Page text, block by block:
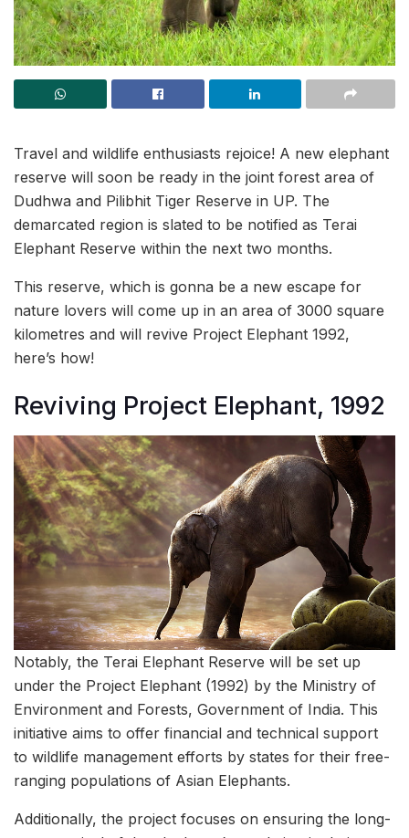
Travel and wildlife enthusiasts rejoice! A new elephant
reserve will soon be ready in the joint forest area of
Dudhwa and Pilibhit Tiger Reserve in UP. The
demarcated region is slated to be notified as Terai
Elephant Reserve within the next two months.
This reserve, which is gonna be a new escape for
nature lovers will come up in an area of 3000 square
kilometres and will revive Project Elephant 1992,
here’s how!
Reviving Project Elephant, 1992
Notably, the Terai Elephant Reserve will be set up
under the Project Elephant (1992) by the Ministry of
Environment and Forests, Government of India. This
initiative aims to offer financial and technical support
to wildlife management efforts by states for their free-
ranging populations of Asian Elephants.
Additionally, the project focuses on ensuring the long-